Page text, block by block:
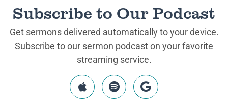
Subscribe to Our Podcast
Get sermons delivered automatically to your device.
Subscribe to our sermon podcast on your favorite
streaming service.